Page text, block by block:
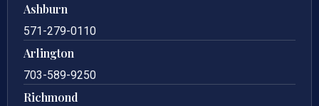
Ashburn
571-279-0110
Arlington
703-589-9250
Richmond